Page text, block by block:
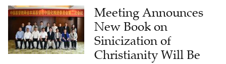
Meeting Announces
New Book on
Sinicization of
Christianity Will Be